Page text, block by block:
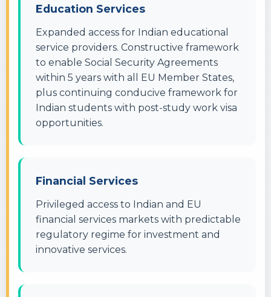
Education Services
Expanded access for Indian educational
service providers. Constructive framework
to enable Social Security Agreements
within 5 years with all EU Member States,
plus continuing conducive framework for
Indian students with post-study work visa
opportunities.
Financial Services
Privileged access to Indian and EU
financial services markets with predictable
regulatory regime for investment and
innovative services.